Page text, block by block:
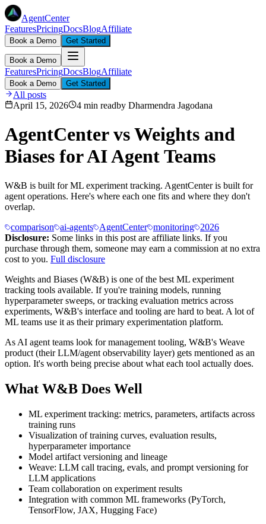
AgentCenter
FeaturesPricingDocsBlogAffiliate
Book a Demo Get Started
Book a Demo
FeaturesPricingDocsBlogAffiliate
Book a Demo Get Started
All posts
April 15, 2026
4 min readby Dharmendra Jagodana
AgentCenter vs Weights and
Biases for AI Agent Teams
W&B is built for ML experiment tracking. AgentCenter is built for
agent operations. Here's where each one fits and where they don't
overlap.
comparison
ai-agents AgentCenter monitoring
2026
Disclosure: Some links in this post are affiliate links. If you
purchase through them, someone may earn a commission at no extra
cost to you. Full disclosure
Weights and Biases (W&B) is one of the best ML experiment
tracking tools available. If you're training models, running
hyperparameter sweeps, or tracking evaluation metrics across
experiments, W&B's interface and tooling are hard to beat. A lot of
ML teams use it as their primary experimentation platform.
As AI agent teams look for management tooling, W&B's Weave
product (their LLM/agent observability layer) gets mentioned as an
option. It's worth being precise about what each tool actually does.
What W&B Does Well
ML experiment tracking: metrics, parameters, artifacts across
training runs
Visualization of training curves, evaluation results,
hyperparameter importance
Model artifact versioning and lineage
Weave: LLM call tracing, evals, and prompt versioning for
LLM applications
Team collaboration on experiment results
Integration with common ML frameworks (PyTorch,
TensorFlow, JAX, Hugging Face)